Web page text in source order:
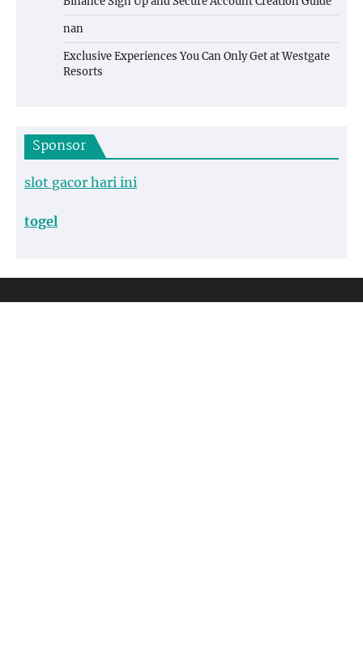
nan
Exclusive Experiences You Can Only Get at Westgate
Resorts
Sponsor
slot gacor hari ini
togel